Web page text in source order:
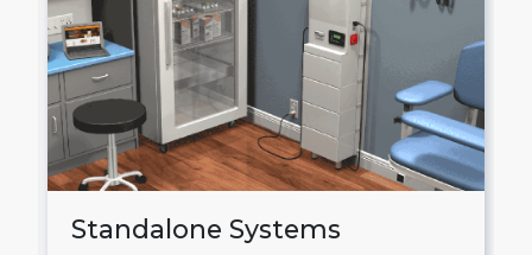
Standalone Systems